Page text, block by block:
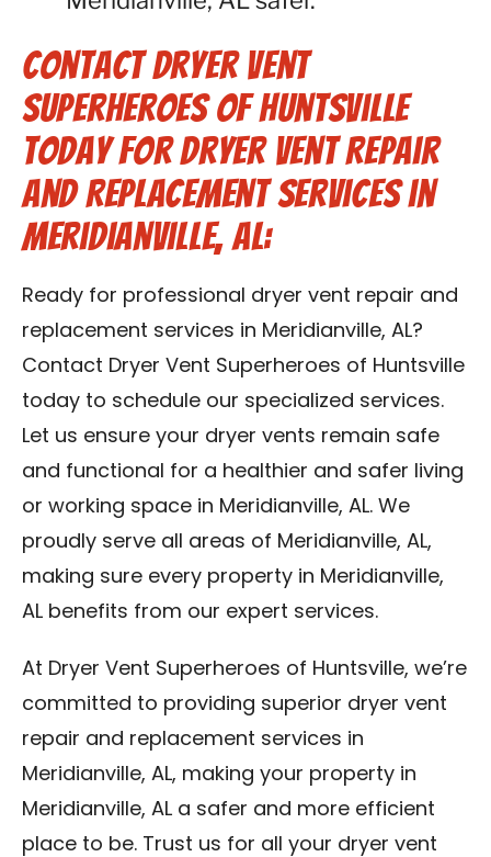
Contact Dryer Vent
Superheroes of Huntsville
Today for Dryer Vent Repair
and Replacement Services in
Meridianville, AL:
Ready for professional dryer vent repair and
replacement services in Meridianville, AL?
Contact Dryer Vent Superheroes of Huntsville
today to schedule our specialized services.
Let us ensure your dryer vents remain safe
and functional for a healthier and safer living
or working space in Meridianville, AL. We
proudly serve all areas of Meridianville, AL,
making sure every property in Meridianville,
AL benefits from our expert services.
At Dryer Vent Superheroes of Huntsville, we’re
committed to providing superior dryer vent
repair and replacement services in
Meridianville, AL, making your property in
Meridianville, AL a safer and more efficient
place to be. Trust us for all your dryer vent